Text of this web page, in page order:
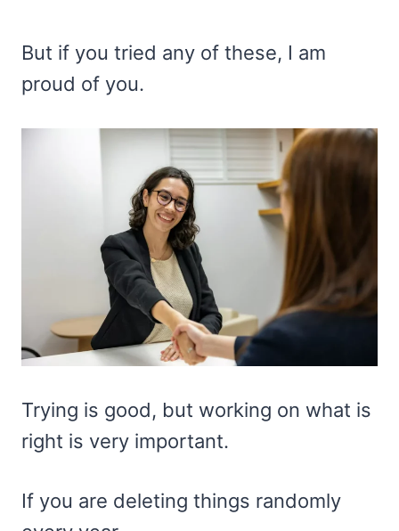
But if you tried any of these, I am
proud of you.
Trying is good, but working on what is
right is very important.
If you are deleting things randomly